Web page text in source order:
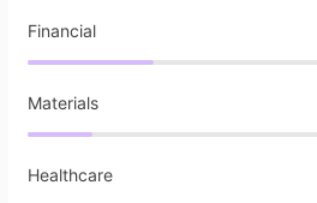
Financial
Materials
Healthcare